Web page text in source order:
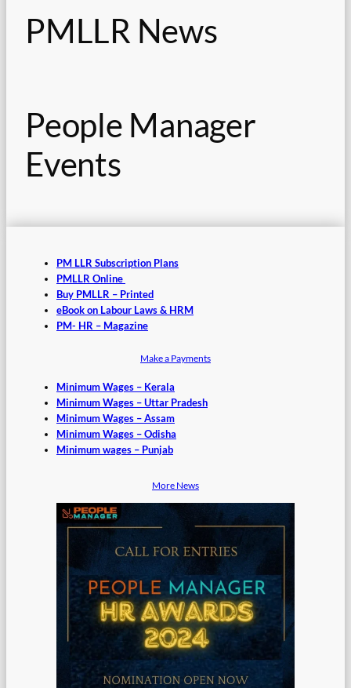
PMLLR News
People Manager
Events
PM LLR Subscription Plans
PMLLR Online
Buy PMLLR – Printed
eBook on Labour Laws & HRM
PM- HR – Magazine
Make a Payments
Minimum Wages – Kerala
Minimum Wages – Uttar Pradesh
Minimum Wages – Assam
Minimum Wages – Odisha
Minimum wages – Punjab
More News